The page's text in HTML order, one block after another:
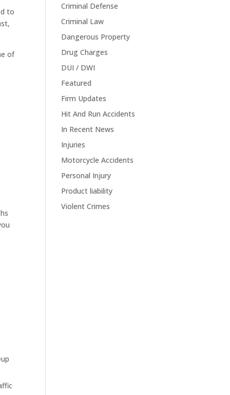
to
of
Criminal Defense
Criminal Law
Dangerous Property
Drug Charges
DUI / DWI
Featured
Firm Updates
Hit And Run Accidents
In Recent News
Injuries
Motorcycle Accidents
Personal Injury
Product liability
Violent Crimes